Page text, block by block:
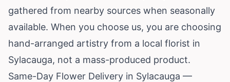
gathered from nearby sources when seasonally
available. When you choose us, you are choosing
hand-arranged artistry from a local florist in
Sylacauga, not a mass-produced product.
Same-Day Flower Delivery in Sylacauga —